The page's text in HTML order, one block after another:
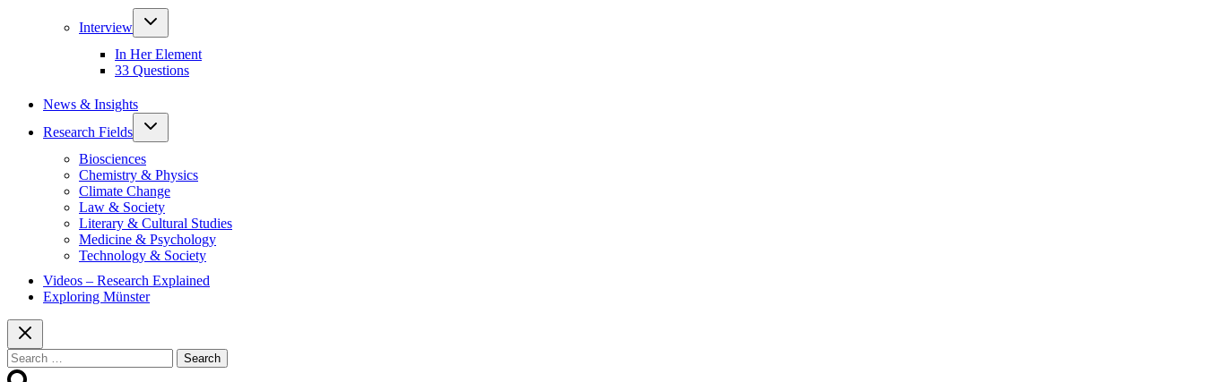
Interview
Toggle
In Her Element
33 Questions
News & Insights
Research Fields
Toggle
Biosciences
Chemistry & Physics
Climate Change
Law & Society
Literary & Cultural Studies
Medicine & Psychology
Technology & Society
Videos – Research Explained
Exploring Münster
Search
for: